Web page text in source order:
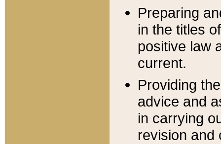
Preparing
in the titles
positive law
current.
Providing
advice and
in carrying
revision and